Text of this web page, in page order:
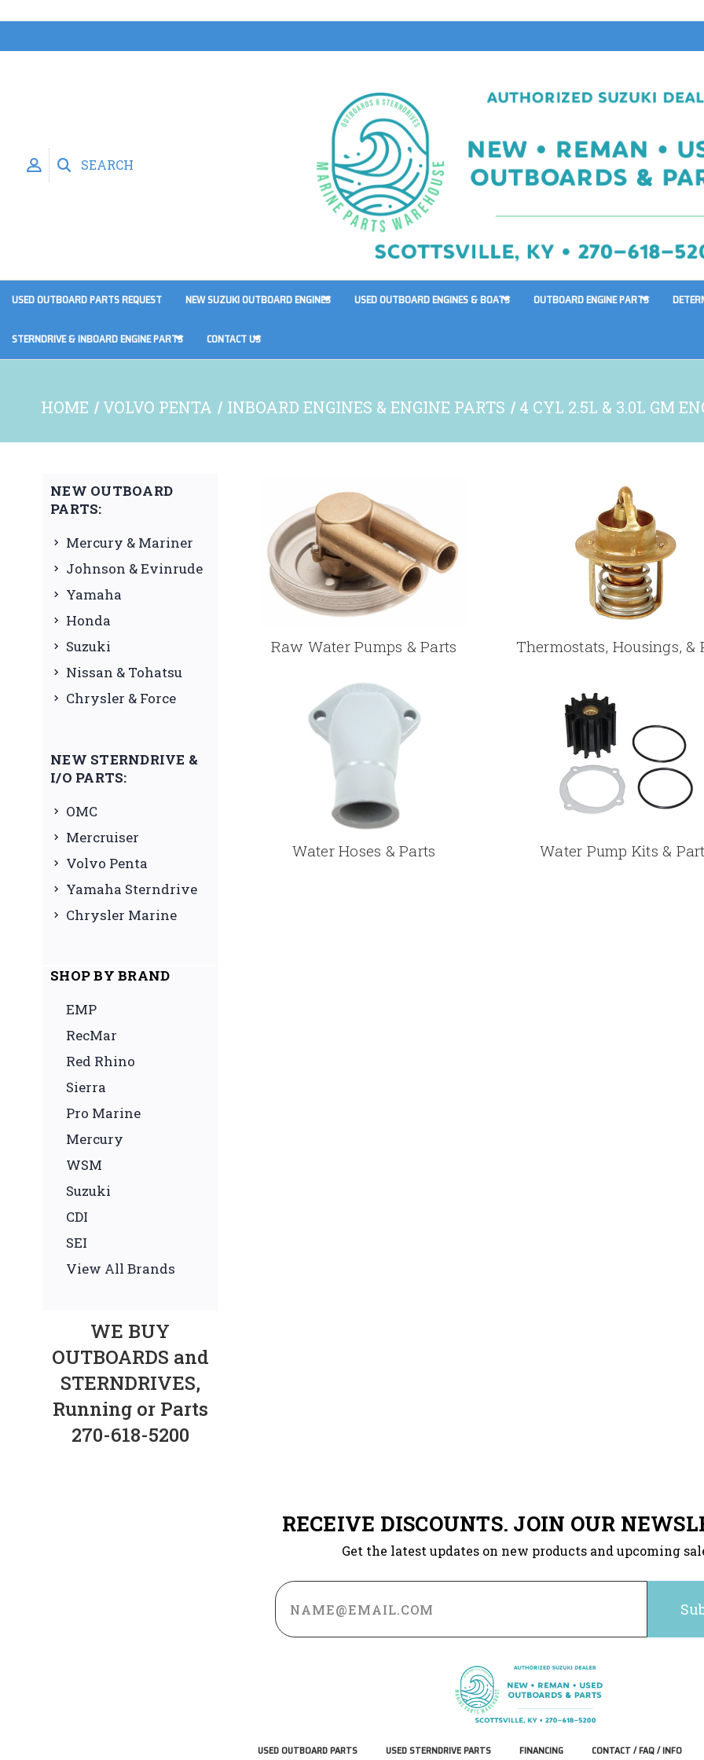
SEARCH
USED OUTBOARD PARTS REQUEST NEW SUZUKI OUTBOARD ENGINES USED OUTBOARD ENGINES & BOATS OUTBOARD ENGINE PARTS
STERNDRIVE & INBOARD ENGINE PARTS CONTACT US
HOME VOLVO PENTA INBOARD ENGINES & ENGINE PARTS 4 CYL 2.5L & 3.0L GM
NEW OUTBOARD
PARTS:
Mercury & Mariner
Johnson & Evinrude
Yamaha
Honda
Suzuki
Nissan & Tohatsu
Chrysler & Force
NEW STERNDRIVE &
I/O PARTS:
OMC
Mercruiser
Volvo Penta
Yamaha Sterndrive
Chrysler Marine
SHOP BY BRAND
EMP
RecMar
Red Rhino
Sierra
Pro Marine
Mercury
WSM
Suzuki
CDI
SEI
View All Brands
WE BUY
OUTBOARDS and
STERNDRIVES,
Running or Parts
270-618-5200
Raw Water Pumps & Parts Thermostats, Housings, &
Water Hoses & Parts Water Pump Kits &
RECEIVE DISCOUNTS. JOIN OUR
Get the latest updates on new products and upcoming
Email
Address
USED OUTBOARD PARTS USED STERNDRIVE PARTS FINANCING CONTACT / FAQ / INFO